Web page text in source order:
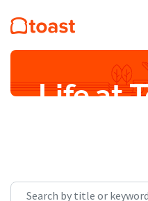
Life at
Search by title or keyword